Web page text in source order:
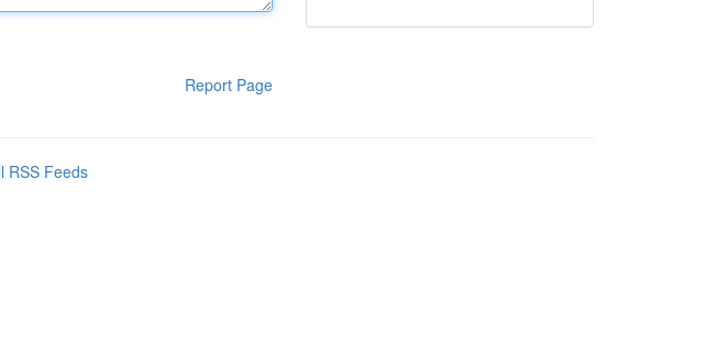
Report Page
RSS Feeds